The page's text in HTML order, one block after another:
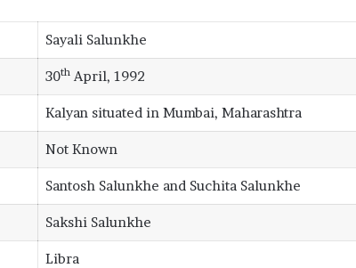
Sayali Salunkhe
30thApril, 1992
Kalyan situated in Mumbai, Maharashtra
Not Known
Santosh Salunkhe and Suchita Salunkhe
Sakshi Salunkhe
Libra